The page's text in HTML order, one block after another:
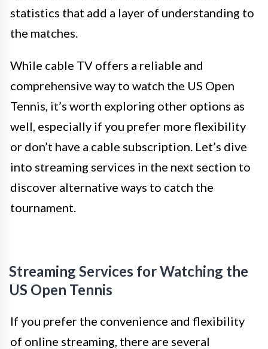
statistics that add a layer of understanding to
the matches.
While cable TV offers a reliable and
comprehensive way to watch the US Open
Tennis, it’s worth exploring other options as
well, especially if you prefer more flexibility
or don’t have a cable subscription. Let’s dive
into streaming services in the next section to
discover alternative ways to catch the
tournament.
Streaming Services for Watching the
US Open Tennis
If you prefer the convenience and flexibility
of online streaming, there are several